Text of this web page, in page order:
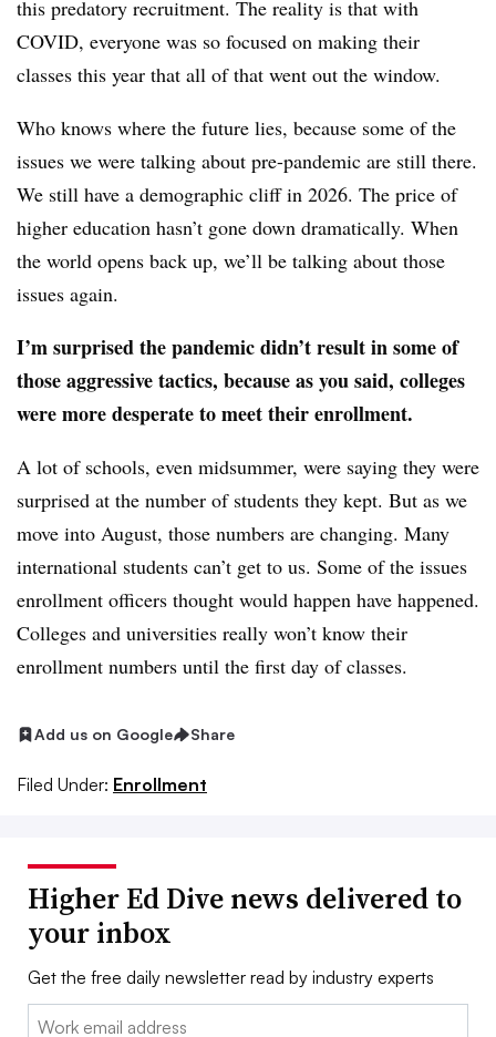
this predatory recruitment. The reality is that with
COVID, everyone was so focused on making their
classes this year that all of that went out the window.
Who knows where the future lies, because some of the
issues we were talking about pre-pandemic are still there.
We still have a demographic cliff in 2026. The price of
higher education hasn’t gone down dramatically. When
the world opens back up, we’ll be talking about those
issues again.
I’m surprised the pandemic didn’t result in some of
those aggressive tactics, because as you said, colleges
were more desperate to meet their enrollment.
A lot of schools, even midsummer, were saying they were
surprised at the number of students they kept. But as we
move into August, those numbers are changing. Many
international students can’t get to us. Some of the issues
enrollment officers thought would happen have happened.
Colleges and universities really won’t know their
enrollment numbers until the first day of classes.
Add us on Google Share
Filed Under: Enrollment
Higher Ed Dive news delivered to
your inbox
Get the free daily newsletter read by industry experts
Email: